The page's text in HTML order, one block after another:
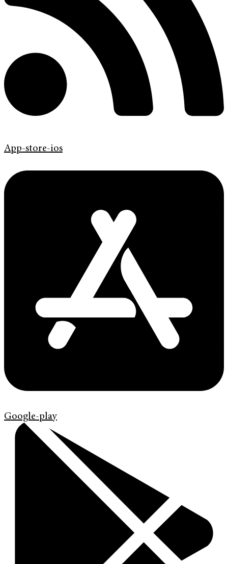
App-store-ios
Google-play